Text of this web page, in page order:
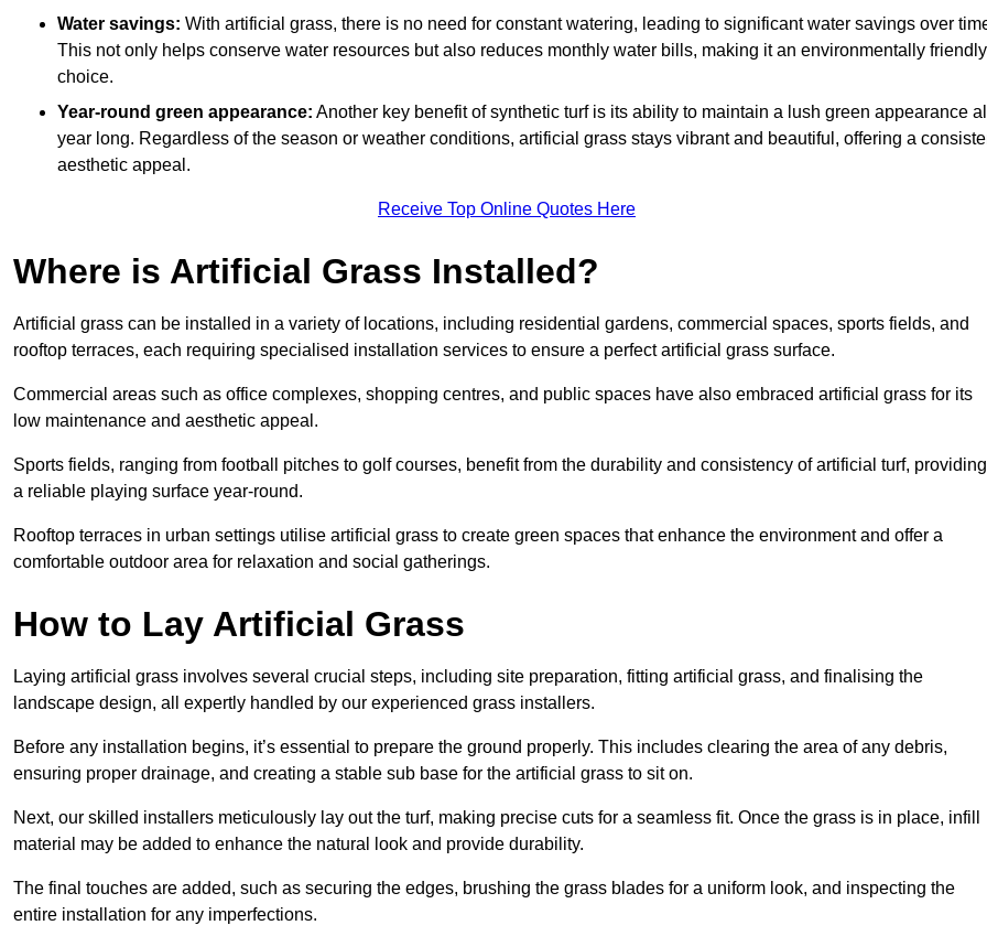
Water savings: With artificial grass, there is no need for constant watering, leading to significant water savings over
This not only helps conserve water resources but also reduces monthly water bills, making it an environmentally friendly
choice.
Year-round green appearance: Another key benefit of synthetic turf is its ability to maintain a lush green appearance all
year long. Regardless of the season or weather conditions, artificial grass stays vibrant and beautiful, offering a
aesthetic appeal.
Receive Top Online Quotes Here
Where is Artificial Grass Installed?
Artificial grass can be installed in a variety of locations, including residential gardens, commercial spaces, sports fields, and
rooftop terraces, each requiring specialised installation services to ensure a perfect artificial grass surface.
Commercial areas such as office complexes, shopping centres, and public spaces have also embraced artificial grass for its
low maintenance and aesthetic appeal.
Sports fields, ranging from football pitches to golf courses, benefit from the durability and consistency of artificial turf, providing
a reliable playing surface year-round.
Rooftop terraces in urban settings utilise artificial grass to create green spaces that enhance the environment and offer a
comfortable outdoor area for relaxation and social gatherings.
How to Lay Artificial Grass
Laying artificial grass involves several crucial steps, including site preparation, fitting artificial grass, and finalising the
landscape design, all expertly handled by our experienced grass installers.
Before any installation begins, it’s essential to prepare the ground properly. This includes clearing the area of any debris,
ensuring proper drainage, and creating a stable sub base for the artificial grass to sit on.
Next, our skilled installers meticulously lay out the turf, making precise cuts for a seamless fit. Once the grass is in place, infill
material may be added to enhance the natural look and provide durability.
The final touches are added, such as securing the edges, brushing the grass blades for a uniform look, and inspecting the
entire installation for any imperfections.